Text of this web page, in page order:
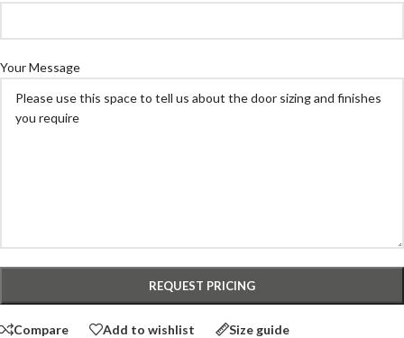
Your Message
Compare Add to wishlist Size guide